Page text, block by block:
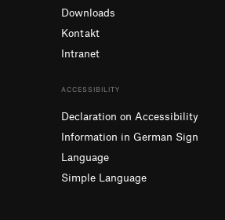
Downloads
Kontakt
Intranet
ACCESSIBILITY
Declaration on Accessibility
Information in German Sign
Language
Simple Language